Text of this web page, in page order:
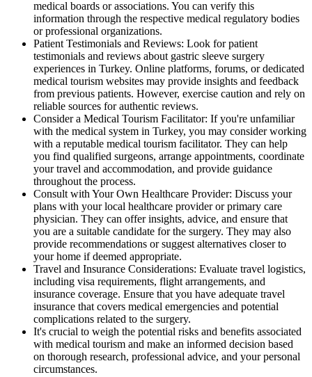
medical boards or associations. You can verify this
information through the respective medical regulatory bodies
or professional organizations.
Patient Testimonials and Reviews: Look for patient
testimonials and reviews about gastric sleeve surgery
experiences in Turkey. Online platforms, forums, or dedicated
medical tourism websites may provide insights and feedback
from previous patients. However, exercise caution and rely on
reliable sources for authentic reviews.
Consider a Medical Tourism Facilitator: If you're unfamiliar
with the medical system in Turkey, you may consider working
with a reputable medical tourism facilitator. They can help
you find qualified surgeons, arrange appointments, coordinate
your travel and accommodation, and provide guidance
throughout the process.
Consult with Your Own Healthcare Provider: Discuss your
plans with your local healthcare provider or primary care
physician. They can offer insights, advice, and ensure that
you are a suitable candidate for the surgery. They may also
provide recommendations or suggest alternatives closer to
your home if deemed appropriate.
Travel and Insurance Considerations: Evaluate travel logistics,
including visa requirements, flight arrangements, and
insurance coverage. Ensure that you have adequate travel
insurance that covers medical emergencies and potential
complications related to the surgery.
It's crucial to weigh the potential risks and benefits associated
with medical tourism and make an informed decision based
on thorough research, professional advice, and your personal
circumstances.